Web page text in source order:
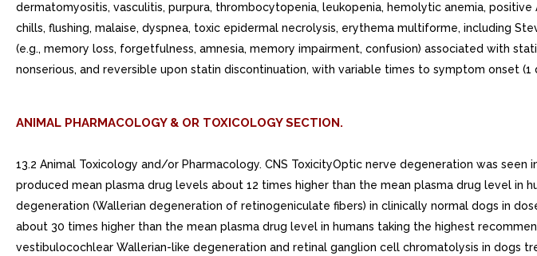
dermatomyositis, vasculitis, purpura, thrombocytopenia, leukopenia, hemolytic anemia,
chills, flushing, malaise, dyspnea, toxic epidermal necrolysis, erythema multiforme, including
(e.g., memory loss, forgetfulness, amnesia, memory impairment, confusion) associated with
nonserious, and reversible upon statin discontinuation, with variable times to symptom onset
ANIMAL PHARMACOLOGY & OR TOXICOLOGY SECTION.
13.2 Animal Toxicology and/or Pharmacology. CNS ToxicityOptic nerve degeneration was
produced mean plasma drug levels about 12 times higher than the mean plasma drug level in
degeneration (Wallerian degeneration of retinogeniculate fibers) in clinically normal dogs in
about 30 times higher than the mean plasma drug level in humans taking the highest
vestibulocochlear Wallerian-like degeneration and retinal ganglion cell chromatolysis in